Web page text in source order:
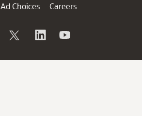
Ad Choices
Careers